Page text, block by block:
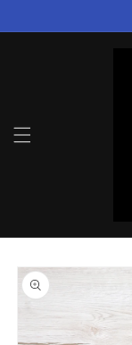
content
Skip to
product
information